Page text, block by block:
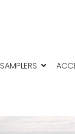
SAMPLERS